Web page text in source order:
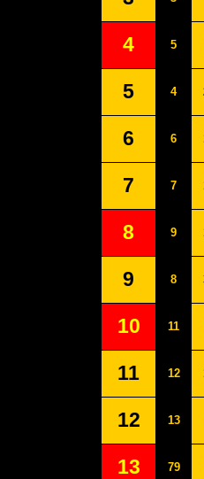
4 5
5 4
6 6
7 7
8 9
9 8
10 11
11 12
12 13
13 79